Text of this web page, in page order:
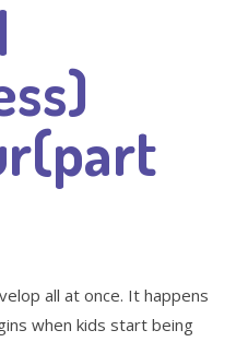
all at once. It happens
when kids start being